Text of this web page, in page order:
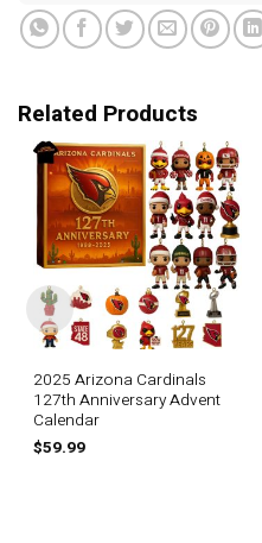
Related Products
2025 Arizona Cardinals
127th Anniversary Advent
Calendar
$59.99